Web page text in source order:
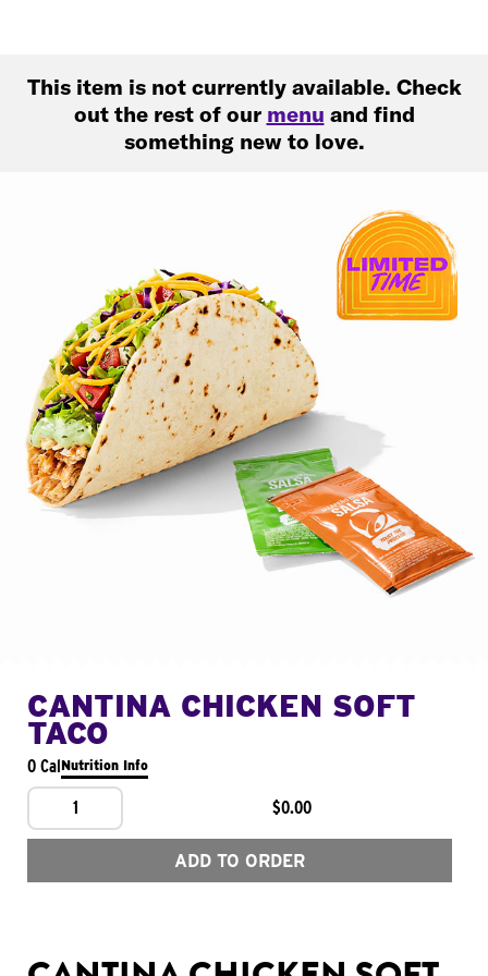
This item is not currently available. Check
out the rest of our menu and find
something new to love.
CANTINA CHICKEN SOFT
TACO
0 CalNutrition Info
1 $0.00
ADD TO ORDER